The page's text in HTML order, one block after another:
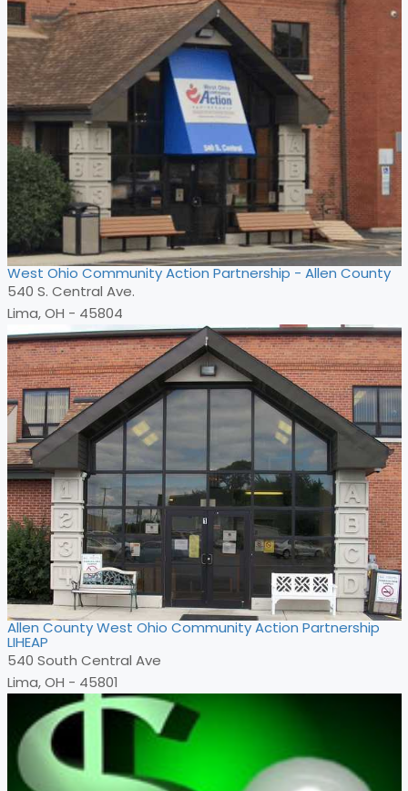
West Ohio Community Action Partnership - Allen County
540 S. Central Ave.
Lima, OH - 45804
Allen County West Ohio Community Action Partnership
LIHEAP
540 South Central Ave
Lima, OH - 45801